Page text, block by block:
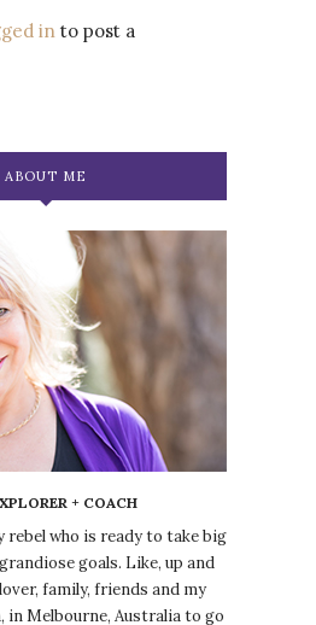
in to post a
ABOUT ME
+ COACH
rebel who is ready to take big
goals. Like, up and
family, friends and my
in Melbourne, Australia to go